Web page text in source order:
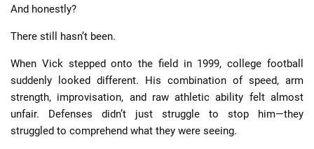
And honestly?
There still hasn’t been.
When Vick stepped onto the field in 1999, college football
suddenly looked different. His combination of speed, arm
strength, improvisation, and raw athletic ability felt almost
unfair. Defenses didn’t just struggle to stop him—they
struggled to comprehend what they were seeing.